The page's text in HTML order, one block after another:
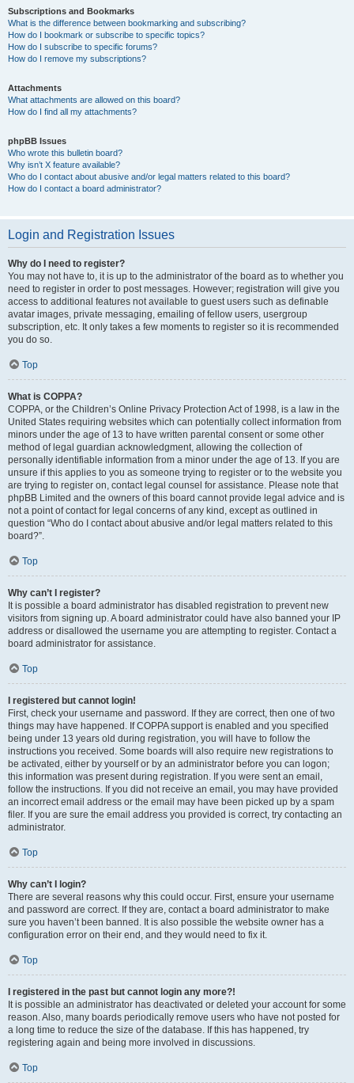
Subscriptions and Bookmarks
What is the difference between bookmarking and subscribing?
How do I bookmark or subscribe to specific topics?
How do I subscribe to specific forums?
How do I remove my subscriptions?
Attachments
What attachments are allowed on this board?
How do I find all my attachments?
phpBB Issues
Who wrote this bulletin board?
Why isn’t X feature available?
Who do I contact about abusive and/or legal matters related to this board?
How do I contact a board administrator?
Login and Registration Issues
Why do I need to register?
You may not have to, it is up to the administrator of the board as to whether you
need to register in order to post messages. However; registration will give you
access to additional features not available to guest users such as definable
avatar images, private messaging, emailing of fellow users, usergroup
subscription, etc. It only takes a few moments to register so it is recommended
you do so.
Top
What is COPPA?
COPPA, or the Children’s Online Privacy Protection Act of 1998, is a law in the
United States requiring websites which can potentially collect information from
minors under the age of 13 to have written parental consent or some other
method of legal guardian acknowledgment, allowing the collection of
personally identifiable information from a minor under the age of 13. If you are
unsure if this applies to you as someone trying to register or to the website you
are trying to register on, contact legal counsel for assistance. Please note that
phpBB Limited and the owners of this board cannot provide legal advice and is
not a point of contact for legal concerns of any kind, except as outlined in
question “Who do I contact about abusive and/or legal matters related to this
board?”.
Top
Why can’t I register?
It is possible a board administrator has disabled registration to prevent new
visitors from signing up. A board administrator could have also banned your IP
address or disallowed the username you are attempting to register. Contact a
board administrator for assistance.
Top
I registered but cannot login!
First, check your username and password. If they are correct, then one of two
things may have happened. If COPPA support is enabled and you specified
being under 13 years old during registration, you will have to follow the
instructions you received. Some boards will also require new registrations to
be activated, either by yourself or by an administrator before you can logon;
this information was present during registration. If you were sent an email,
follow the instructions. If you did not receive an email, you may have provided
an incorrect email address or the email may have been picked up by a spam
filer. If you are sure the email address you provided is correct, try contacting an
administrator.
Top
Why can’t I login?
There are several reasons why this could occur. First, ensure your username
and password are correct. If they are, contact a board administrator to make
sure you haven’t been banned. It is also possible the website owner has a
configuration error on their end, and they would need to fix it.
Top
I registered in the past but cannot login any more?!
It is possible an administrator has deactivated or deleted your account for some
reason. Also, many boards periodically remove users who have not posted for
a long time to reduce the size of the database. If this has happened, try
registering again and being more involved in discussions.
Top